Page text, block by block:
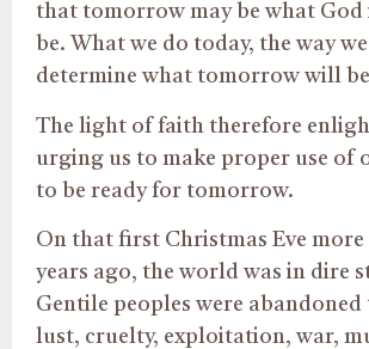
that tomorrow may be what God
be. What we do today, the way
determine what tomorrow will
The light of faith therefore
urging us to make proper use of
to be ready for tomorrow.
On that first Christmas Eve
years ago, the world was in dire
Gentile peoples were abandoned
lust, cruelty, exploitation, war,